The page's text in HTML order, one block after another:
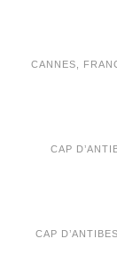
CANNES,
CAP
CAP